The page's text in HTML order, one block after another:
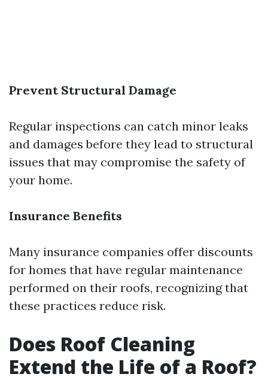
Prevent Structural Damage
Regular inspections can catch minor leaks
and damages before they lead to structural
issues that may compromise the safety of
your home.
Insurance Benefits
Many insurance companies offer discounts
for homes that have regular maintenance
performed on their roofs, recognizing that
these practices reduce risk.
Does Roof Cleaning
Extend the Life of a Roof?